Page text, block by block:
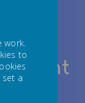
Infant
work.
to
set a